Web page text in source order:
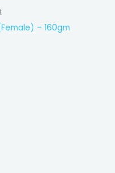
– 160gm